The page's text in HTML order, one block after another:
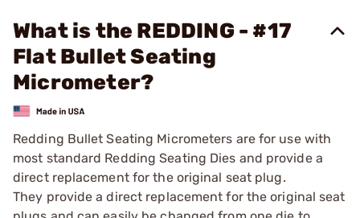
What is the REDDING - #17
Flat Bullet Seating
Micrometer?
Redding Bullet Seating Micrometers are for use with
most standard Redding Seating Dies and provide a
direct replacement for the original seat plug.
They provide a direct replacement for the original seat